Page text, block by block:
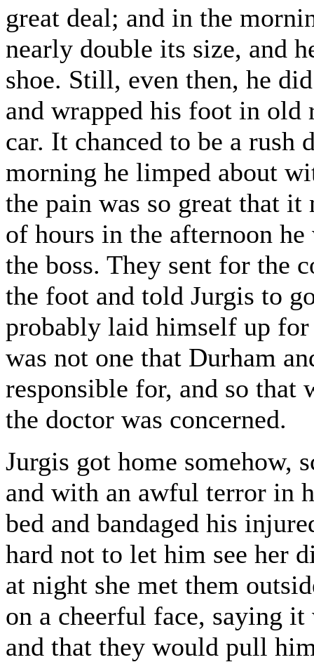
great deal; and in the
nearly double its size, and
shoe. Still, even then, he
and wrapped his foot in old
car. It chanced to be a rush
morning he limped about
the pain was so great that
of hours in the afternoon
the boss. They sent for the
the foot and told Jurgis to
probably laid himself up
was not one that Durham
responsible for, and so that
the doctor was concerned.
Jurgis got home somehow,
and with an awful terror in
bed and bandaged his
hard not to let him see her
at night she met them
on a cheerful face, saying
and that they would pull